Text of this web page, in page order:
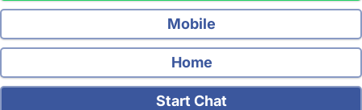
Mobile
Home
Start Chat